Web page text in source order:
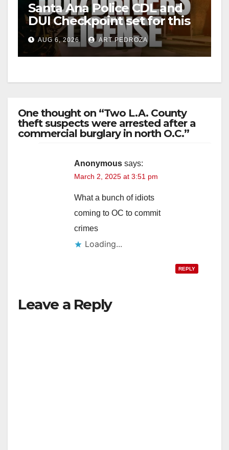
Santa Ana Police CDL and
DUI Checkpoint set for this
Friday night, August 7
AUG 6, 2026 ART PEDROZA
One thought on “Two L.A. County
theft suspects were arrested after a
commercial burglary in north O.C.”
Anonymous says:
March 2, 2025 at 3:51 pm
What a bunch of idiots
coming to OC to commit
crimes
Loading...
REPLY
Leave a Reply